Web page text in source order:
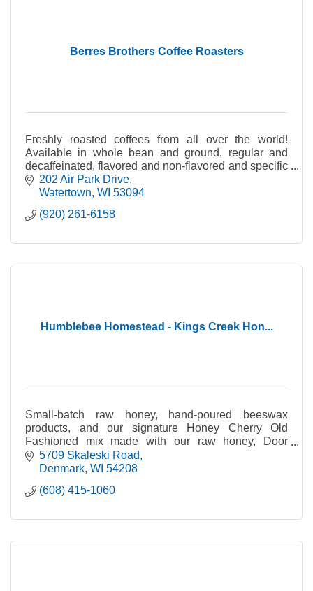
Berres Brothers Coffee Roasters
Freshly roasted coffees from all over the world!
Available in whole bean and ground, regular and
decaffeinated, flavored and non-flavored and specific
country of origin.
202 Air Park Drive
Watertown WI 53094
(920) 261-6158
Humblebee Homestead - Kings Creek Hon...
Small-batch raw honey, hand-poured beeswax
products, and our signature Honey Cherry Old
Fashioned mix made with our raw honey, Door
County cherries & cherry juice, & other local
ingredients & flavors.
5709 Skaleski Road
Denmark WI 54208
(608) 415-1060